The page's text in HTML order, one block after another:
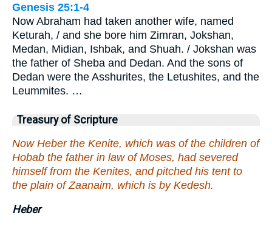
Genesis 25:1-4
Now Abraham had taken another wife, named
Keturah, / and she bore him Zimran, Jokshan,
Medan, Midian, Ishbak, and Shuah. / Jokshan was
the father of Sheba and Dedan. And the sons of
Dedan were the Asshurites, the Letushites, and the
Leummites. …
Treasury of Scripture
Now Heber the Kenite, which was of the children of
Hobab the father in law of Moses, had severed
himself from the Kenites, and pitched his tent to
the plain of Zaanaim, which is by Kedesh.
Heber